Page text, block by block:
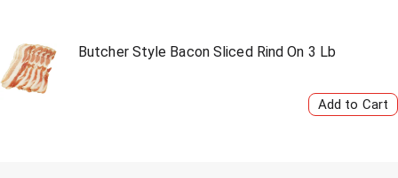
Butcher Style Bacon Sliced Rind On 3 Lb